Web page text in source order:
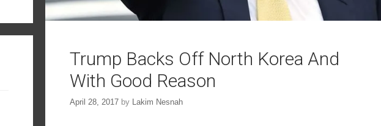
Trump Backs Off North Korea And
With Good Reason
April 28, 2017 by Lakim Nesnah